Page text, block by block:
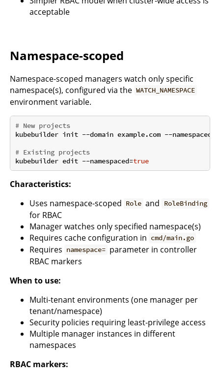
acceptable
Namespace-scoped
Namespace-scoped managers watch only specific
namespace(s), configured via the WATCH_NAMESPACE
environment variable.
# New projects
kubebuilder init --domain example.com --namespaced
# Existing projects
kubebuilder edit --namespaced=true
Characteristics:
Uses namespace-scoped Role and RoleBinding
for RBAC
Manager watches only specified namespace(s)
Requires cache configuration in cmd/main.go
Requires namespace= parameter in controller
RBAC markers
When to use:
Multi-tenant environments (one manager per
tenant/namespace)
Security policies requiring least-privilege access
Multiple manager instances in different
namespaces
RBAC markers: